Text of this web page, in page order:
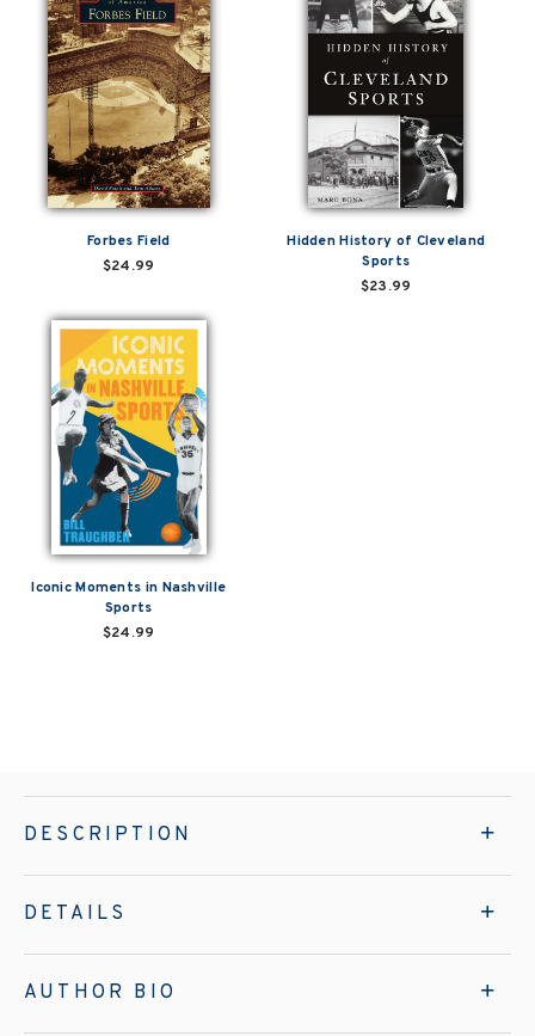
Forbes Field
$24.99
Hidden History of Cleveland
Sports
$23.99
Iconic Moments in Nashville
Sports
$24.99
DESCRIPTION
DETAILS
AUTHOR BIO